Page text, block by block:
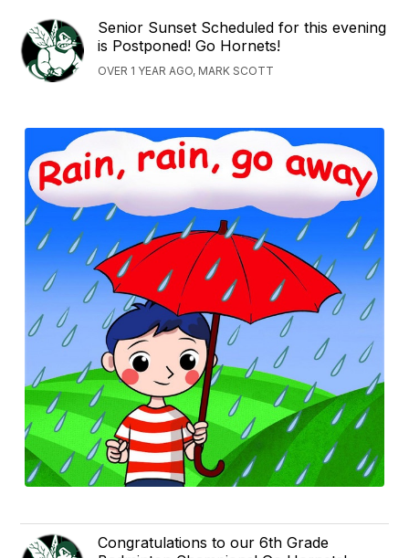
Senior Sunset Scheduled for this evening
is Postponed! Go Hornets!
OVER 1 YEAR AGO, MARK SCOTT
Congratulations to our 6th Grade